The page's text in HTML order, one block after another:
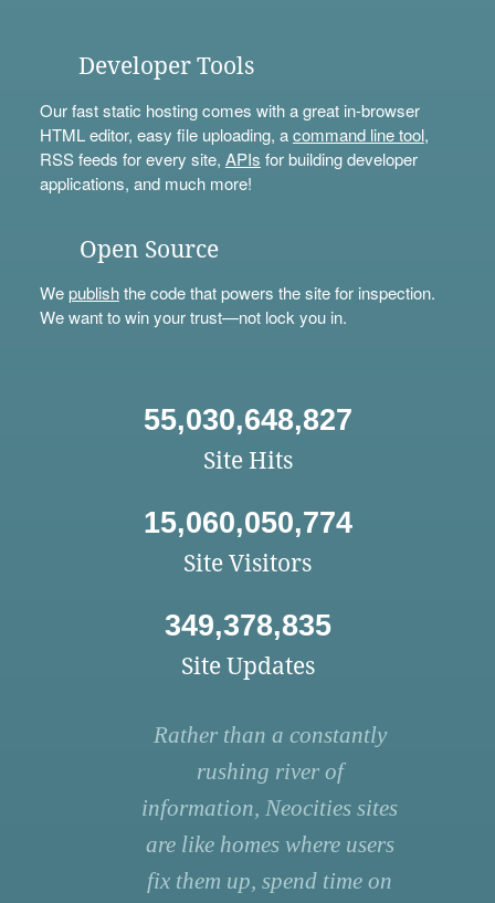
Developer Tools
Our fast static hosting comes with a great in-browser
HTML editor, easy file uploading, acommand line tool,
RSS feeds for every site, APIs for building developer
applications, and much more!
Open Source
Wepublishthe code that powers the site for inspection.
We want to win your trust—not lock you in.
55,030,648,827
Site Hits
15,060,050,774
Site Visitors
349,378,835
Site Updates
Rather than a constantly
rushing river of
information, Neocities sites
are like homes where users
fix them up, spend time on